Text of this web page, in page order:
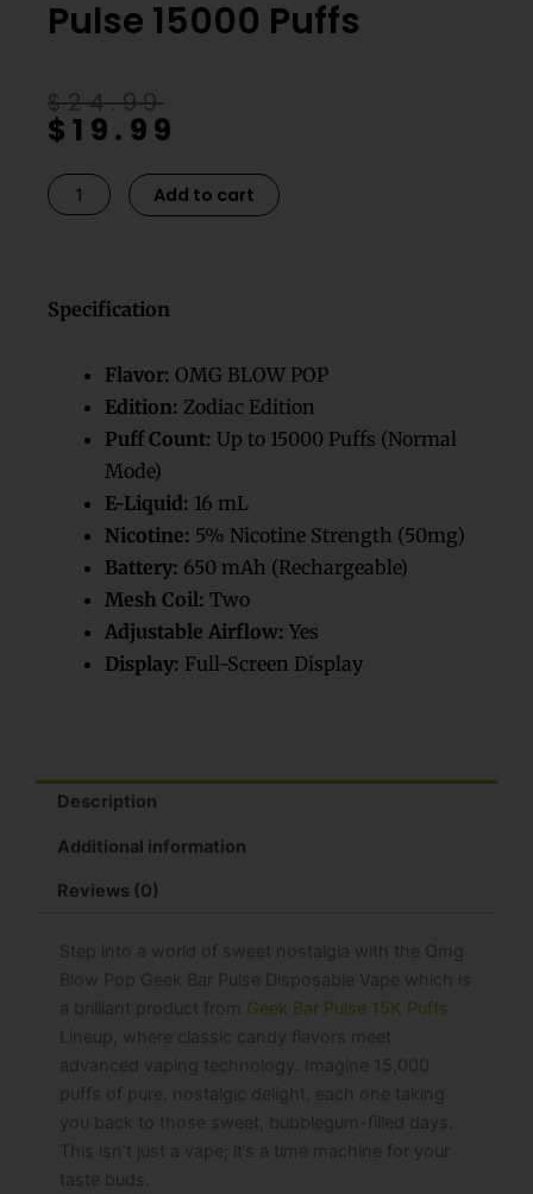
Pulse 15000 Puffs
$24.99
Original
price
$24.99.
$19.99
Current
price
$19.99.
Omg
Blow
Bar​
Puffs
quantity
Add to cart
Specification
Flavor: OMG BLOW POP
Edition: Zodiac Edition
Puff Count: Up to 15000 Puffs (Normal
Mode)
E-Liquid: 16 mL
Nicotine: 5% Nicotine Strength (50mg)
Battery: 650 mAh (Rechargeable)
Mesh Coil: Two
Adjustable Airflow: Yes
Display: Full-Screen Display
Description
Additional information
Reviews (0)
Step into a world of sweet nostalgia with the Omg
Blow Pop Geek Bar​ Pulse Disposable Vape which is
a brilliant product from Geek Bar Pulse 15K Puffs
Lineup, where classic candy flavors meet
advanced vaping technology. Imagine 15,000
puffs of pure, nostalgic delight, each one taking
you back to those sweet, bubblegum-filled days.
This isn’t just a vape; it’s a time machine for your
taste buds.